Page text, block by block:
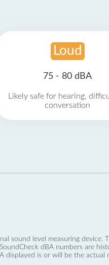
Loud
75 - 80 dBA
Likely safe for hearing,
conversation
sound level measuring device.
dBA numbers are
displayed is or will be the actual